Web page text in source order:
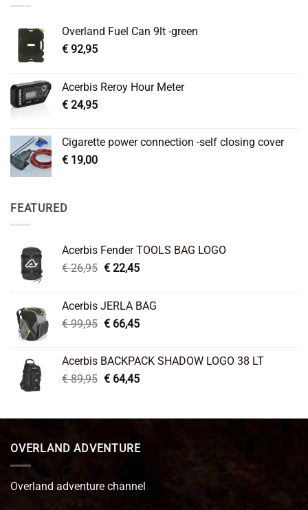
Overland Fuel Can 9lt -green
€ 92,95
Acerbis Reroy Hour Meter
€ 24,95
Cigarette power connection -self closing cover
€ 19,00
FEATURED
Acerbis Fender TOOLS BAG LOGO
€26,95 Original
€ 26,95.
€22,45Current
€ 22,45.
Acerbis JERLA BAG
€99,95 Original
€ 99,95.
€66,45Current
€ 66,45.
Acerbis BACKPACK SHADOW LOGO 38 LT
€89,95 Original
€ 89,95.
€64,45Current
€ 64,45.
OVERLAND ADVENTURE
Overland adventure channel